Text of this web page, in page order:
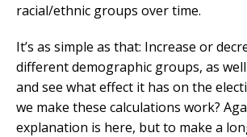
racial/ethnic groups over time.
It’s as simple as that: Increase or
different demographic groups, as
and see what effect it has on the
we make these calculations work?
explanation is here, but to make a